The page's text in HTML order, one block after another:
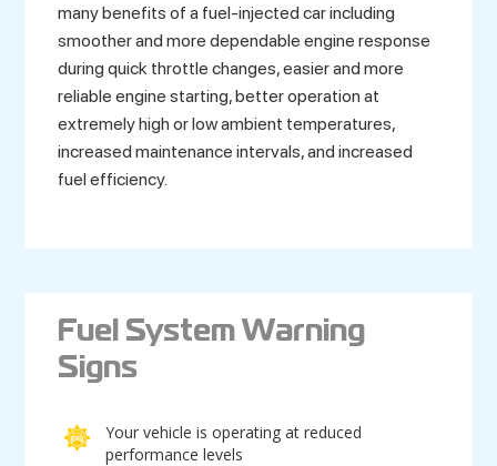
many benefits of a fuel-injected car including
smoother and more dependable engine response
during quick throttle changes, easier and more
reliable engine starting, better operation at
extremely high or low ambient temperatures,
increased maintenance intervals, and increased
fuel efficiency.
Fuel System Warning
Signs
Your vehicle is operating at reduced
performance levels